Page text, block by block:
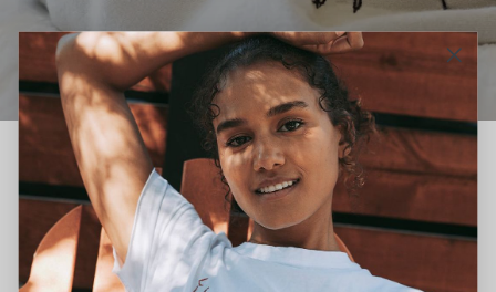
Sizing Chart
Use our handy conversion chart to find your perfect fit.